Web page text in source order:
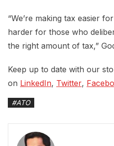
“We’re making tax easier
harder for those who
the right amount of tax,”
Keep up to date with our
on LinkedIn, Twitter,
#ATO